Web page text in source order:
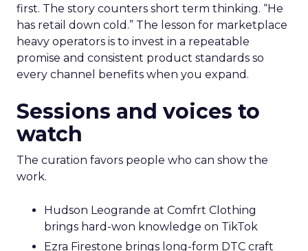
first. The story counters short term thinking. “He
has retail down cold.” The lesson for marketplace
heavy operators is to invest in a repeatable
promise and consistent product standards so
every channel benefits when you expand.
Sessions and voices to
watch
The curation favors people who can show the
work.
Hudson Leogrande at Comfrt Clothing
brings hard-won knowledge on TikTok
Ezra Firestone brings long-form DTC craft